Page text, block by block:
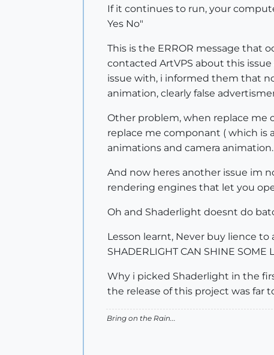
If it continues to run, your
Yes No"
This is the ERROR message that
contacted ArtVPS about this
issue with, i informed them that
animation, clearly false
Other problem, when replace me
replace me componant ( which is
animations and camera animation.
And now heres another issue im
rendering engines that let you
Oh and Shaderlight doesnt do
Lesson learnt, Never buy lience
SHADERLIGHT CAN SHINE SOME
Why i picked Shaderlight in the
the release of this project was far
Bring on the Rain...